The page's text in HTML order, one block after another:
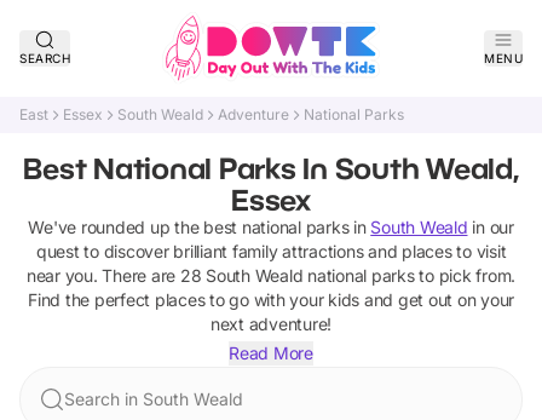
SEARCH MENU
East Essex South Weald Adventure National Parks
Best National Parks In South Weald,
Essex
We've rounded up the best national parksin South Weald in our
quest to discover brilliant family attractions and places to visit
near you. There are 28 South Weald national parksto pick from.
Find the perfect places to go with your kids and get out on your
next adventure!
Read More
Search in South Weald